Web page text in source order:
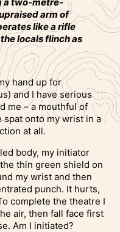
arm of
like a rifle
locals flinch as
hand up for
and I have serious
me – a mouthful of
onto my wrist in a
at all.
body, my initiator
thin green shield on
my wrist and then
punch. It hurts,
complete the theatre I
air, then fall face first
Am I initiated?